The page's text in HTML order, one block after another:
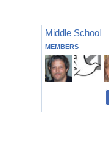
Middle School
MEMBERS